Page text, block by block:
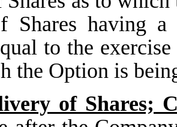
Shares having
to the
the Option is
of Shares;